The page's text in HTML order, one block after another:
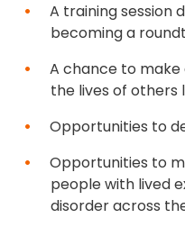
A training session
becoming a
A chance to
the lives of others
Opportunities to
Opportunities to
people with lived
disorder across